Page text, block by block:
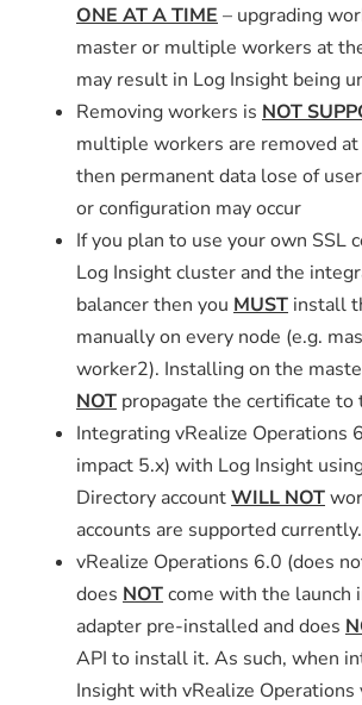
ONE AT A TIME – upgrading
master or multiple workers at
may result in Log Insight being
Removing workers is NOT
multiple workers are removed
then permanent data lose of
or configuration may occur
If you plan to use your own SSL
Log Insight cluster and the
balancer then you MUST install
manually on every node (e.g.
worker2). Installing on the
NOT propagate the certificate to
Integrating vRealize Operations
impact 5.x) with Log Insight
Directory accountWILL NOT
accounts are supported currently.
vRealize Operations 6.0 (does
does NOTcome with the launch
adapter pre-installed and does
API to install it. As such, when
Insight with vRealize Operations